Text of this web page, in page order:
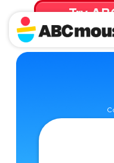
Try
for 30 Days! Then